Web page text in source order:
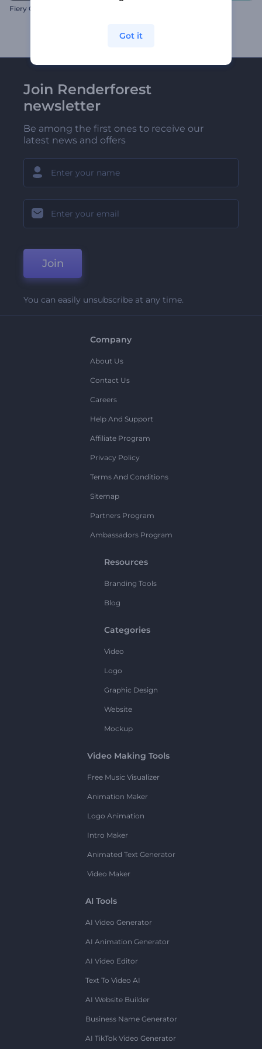
Fiery Collision Logo Reveal
Join Renderforest
newsletter
Be among the first ones to receive our
latest news and offers
Join
You can easily unsubscribe at any time.
Company
About Us
Contact Us
Careers
Help And Support
Affiliate Program
Privacy Policy
Terms And Conditions
Sitemap
Partners Program
Ambassadors Program
Resources
Branding Tools
Blog
Categories
Video
Logo
Graphic Design
Website
Mockup
Video Making Tools
Free Music Visualizer
Animation Maker
Logo Animation
Intro Maker
Animated Text Generator
Video Maker
AI Tools
AI Video Generator
AI Animation Generator
AI Video Editor
Text To Video AI
AI Website Builder
Business Name Generator
AI TikTok Video Generator
Got it